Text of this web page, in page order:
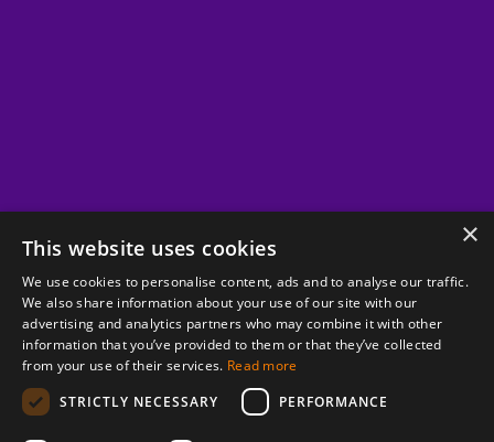
×
This website uses cookies
We use cookies to personalise content, ads and to analyse our traffic.
We also share information about your use of our site with our
advertising and analytics partners who may combine it with other
information that you’ve provided to them or that they’ve collected
from your use of their services. Read more
STRICTLY NECESSARY
PERFORMANCE